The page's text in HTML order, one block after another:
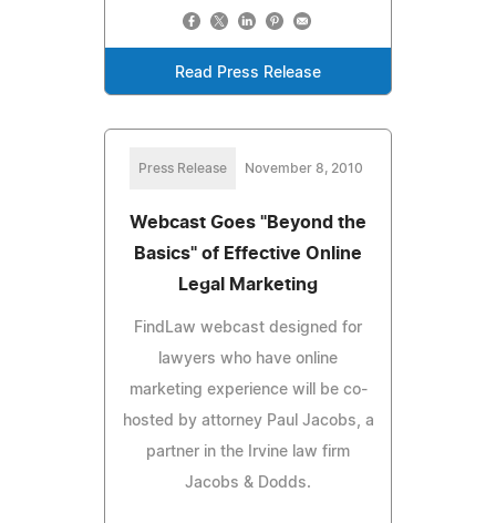
Read Press Release
Press Release November 8, 2010
Webcast Goes "Beyond the
Basics" of Effective Online
Legal Marketing
FindLaw webcast designed for
lawyers who have online
marketing experience will be co-
hosted by attorney Paul Jacobs, a
partner in the Irvine law firm
Jacobs & Dodds.